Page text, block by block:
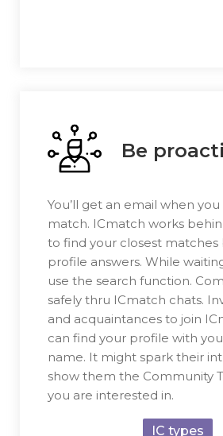
Be
You’ll get an email when
match. ICmatch works
to find your closest matches
profile answers. While
use the search function.
safely thru ICmatch chats.
and acquaintances to join
can find your profile with
name. It might spark their
show them the Community
you are interested in.
IC types